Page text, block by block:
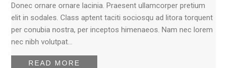
Donec ornare ornare lacinia. Praesent ullamcorper pretium
elit in sodales. Class aptent taciti sociosqu ad litora torquent
per conubia nostra, per inceptos himenaeos. Nam nec lorem
nec nibh volutpat…
READ MORE